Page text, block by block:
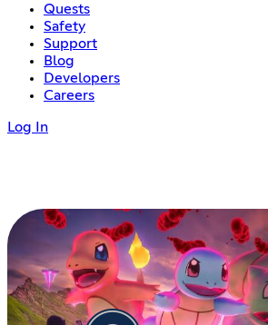
Quests
Safety
Support
Blog
Developers
Careers
Log In